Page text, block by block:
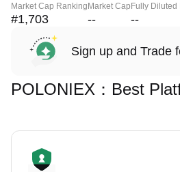
Market Cap Ranking
#1,703
Market Cap
--
Fully Diluted
--
Sign up and Trade
POLONIEX：Best